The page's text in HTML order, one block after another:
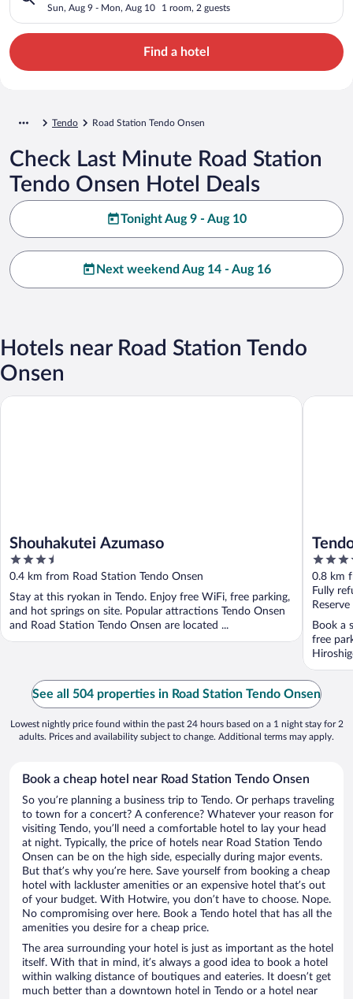
Sun, Aug 9 - Mon, Aug 10 1 room, 2 guests
Find a hotel
Tendo Road Station Tendo Onsen
Check Last Minute Road Station
Tendo Onsen Hotel Deals
Tonight Aug 9 - Aug 10
Next weekend Aug 14 - Aug 16
Hotels near Road Station Tendo
Onsen
Shouhakutei Azumaso
3.5
out
of
5
0.4 km from Road Station Tendo Onsen
Stay at this ryokan in Tendo. Enjoy free WiFi, free parking,
and hot springs on site. Popular attractions Tendo Onsen
and Road Station Tendo Onsen are located ...
Shouhakutei Azumaso
3.5
out
of
5
0.8 km
Fully
Book a
free
Tendo
See all 504 properties in Road Station Tendo Onsen
Lowest nightly price found within the past 24 hours based on a 1 night stay for 2
adults. Prices and availability subject to change. Additional terms may apply.
Book a cheap hotel near Road Station Tendo Onsen
So you’re planning a business trip to Tendo. Or perhaps traveling
to town for a concert? A conference? Whatever your reason for
visiting Tendo, you’ll need a comfortable hotel to lay your head
at night. Typically, the price of hotels near Road Station Tendo
Onsen can be on the high side, especially during major events.
But that’s why you’re here. Save yourself from booking a cheap
hotel with lackluster amenities or an expensive hotel that’s out
of your budget. With Hotwire, you don’t have to choose. Nope.
No compromising over here. Book a Tendo hotel that has all the
amenities you desire for a cheap price.
The area surrounding your hotel is just as important as the hotel
itself. With that in mind, it’s always a good idea to book a hotel
within walking distance of boutiques and eateries. It doesn’t get
much better than a downtown hotel in Tendo or a hotel near